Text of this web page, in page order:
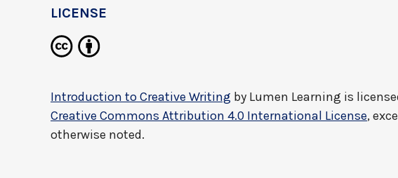
LICENSE
Introduction to Creative Writing by Lumen Learning is
Creative Commons Attribution 4.0 International License,
otherwise noted.